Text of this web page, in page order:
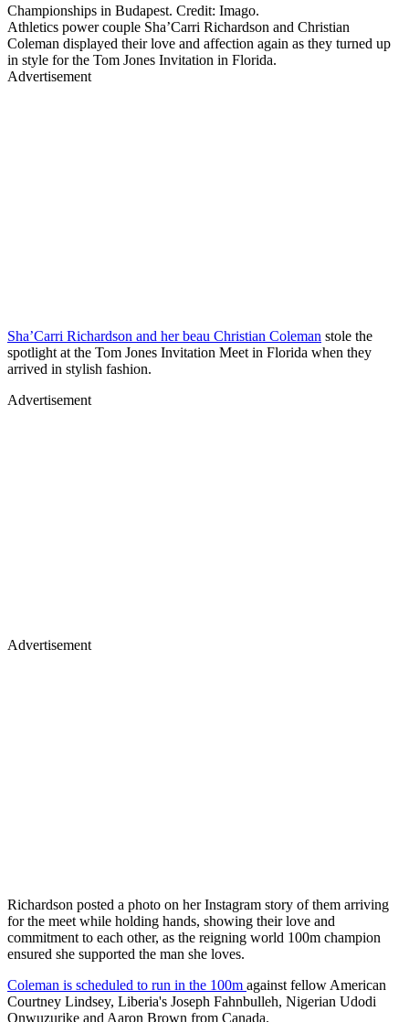
Championships in Budapest. Credit: Imago.
Athletics power couple Sha’Carri Richardson and Christian
Coleman displayed their love and affection again as they turned up
in style for the Tom Jones Invitation in Florida.
Advertisement
Sha’Carri Richardson and her beau Christian Coleman stole the
spotlight at the Tom Jones Invitation Meet in Florida when they
arrived in stylish fashion.
Advertisement
Advertisement
Richardson posted a photo on her Instagram story of them arriving
for the meet while holding hands, showing their love and
commitment to each other, as the reigning world 100m champion
ensured she supported the man she loves.
Coleman is scheduled to run in the 100m against fellow American
Courtney Lindsey, Liberia's Joseph Fahnbulleh, Nigerian Udodi
Onwuzurike and Aaron Brown from Canada.